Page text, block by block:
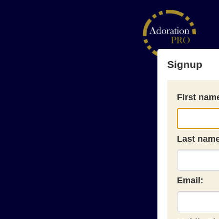
Signup
First
Last
Email: